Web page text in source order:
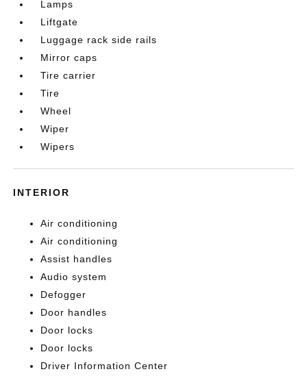
Lamps
Liftgate
Luggage rack side rails
Mirror caps
Tire carrier
Tire
Wheel
Wiper
Wipers
INTERIOR
Air conditioning
Air conditioning
Assist handles
Audio system
Defogger
Door handles
Door locks
Door locks
Driver Information Center